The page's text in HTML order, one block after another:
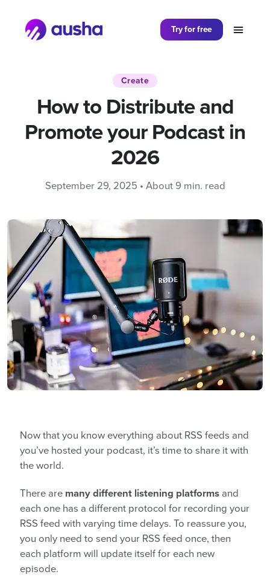
Try for free
Create
How to Distribute and
Promote your Podcast in
2026
September 29, 2025 • About 9 min. read
Now that you know everything about RSS feeds and
you’ve hosted your podcast, it’s time to share it with
the world.
There are many different listening platforms and
each one has a different protocol for recording your
RSS feed with varying time delays. To reassure you,
you only need to send your RSS feed once, then
each platform will update itself for each new
episode.